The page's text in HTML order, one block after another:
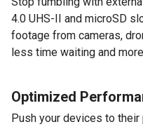
4.0 UHS-II and microSD
footage from cameras,
less time waiting and
Optimized
Push your devices to their